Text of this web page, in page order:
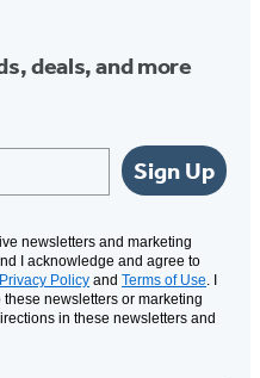
deals, and more
Sign Up
newsletters and marketing
I acknowledge and agree to
Privacy Policy and Terms of Use. I
newsletters or marketing
in these newsletters and